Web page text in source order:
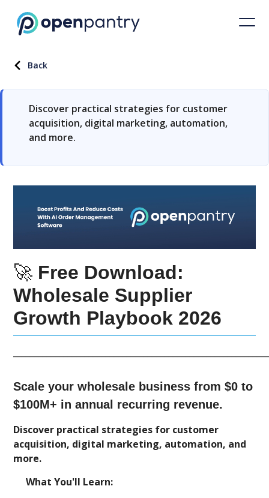
Back
Discover practical strategies for customer
acquisition, digital marketing, automation,
and more.
🚀 Free Download:
Wholesale Supplier
Growth Playbook 2026
Scale your wholesale business from $0 to
$100M+ in annual recurring revenue.
Discover practical strategies for customer
acquisition, digital marketing, automation, and
more.
What You'll Learn: